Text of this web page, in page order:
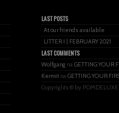
LAST POSTS
At our friends available
LITTER I | FEBRUARY 2021
LAST COMMENTS
Wolfgang na GETTING YOUR
Kermit na GETTING YOUR
Copyrights © by POMDELUXE